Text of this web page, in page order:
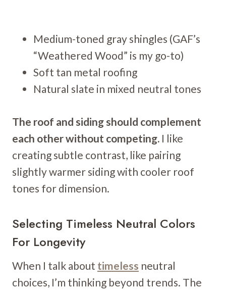
Medium-toned gray shingles (GAF’s
“Weathered Wood” is my go-to)
Soft tan metal roofing
Natural slate in mixed neutral tones
The roof and siding should complement
each other without competing. I like
creating subtle contrast, like pairing
slightly warmer siding with cooler roof
tones for dimension.
Selecting Timeless Neutral Colors
For Longevity
When I talk about timeless neutral
choices, I’m thinking beyond trends. The